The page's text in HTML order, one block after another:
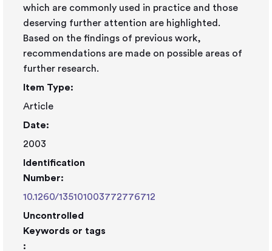
which are commonly used in practice and those
deserving further attention are highlighted.
Based on the findings of previous work,
recommendations are made on possible areas of
further research.
Item Type:
Article
Date:
2003
Identification
Number:
10.1260/135101003772776712
Uncontrolled
Keywords or tags
: